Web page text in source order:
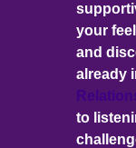
your
and
already
to